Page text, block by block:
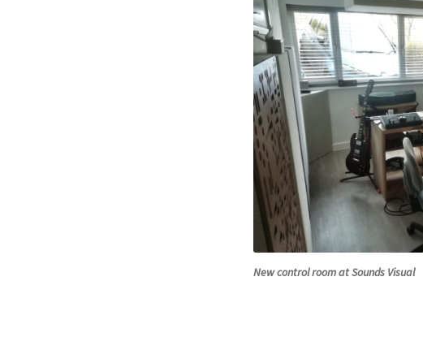
New control room at Sounds Visual